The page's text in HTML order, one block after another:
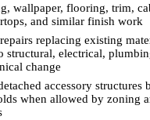
wallpaper, flooring, trim,
and similar finish work
replacing existing
structural, electrical,
change
accessory structures
when allowed by zoning